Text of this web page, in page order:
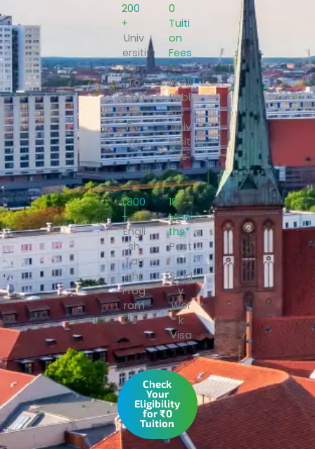
200
+
Univ
ersiti
es
To
Cho
ose
Fro
m
₹0
Tuiti
on
Fees
*
In All
Publi
c
Univ
ersiti
es
1,800
+
Engli
sh
Tau
ght
Prog
ram
s
18
Mon
ths*
Post
-
Stud
y
Wor
k
Visa
Check
Your
Eligibility
for ₹0
Tuition